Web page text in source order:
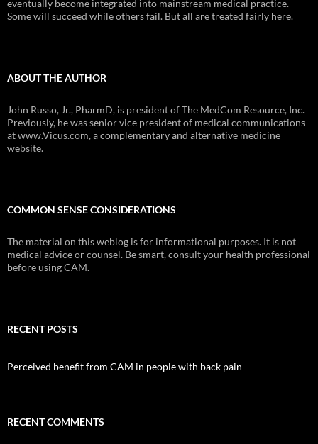
eventually become integrated into mainstream medical practice.
Some will succeed while others fail. But all are treated fairly here.
ABOUT THE AUTHOR
John Russo, Jr., PharmD, is president of The MedCom Resource, Inc.
Previously, he was senior vice president of medical communications
at www.Vicus.com, a complementary and alternative medicine
website.
COMMON SENSE CONSIDERATIONS
The material on this weblog is for informational purposes. It is not
medical advice or counsel. Be smart, consult your health professional
before using CAM.
RECENT POSTS
Perceived benefit from CAM in people with back pain
RECENT COMMENTS